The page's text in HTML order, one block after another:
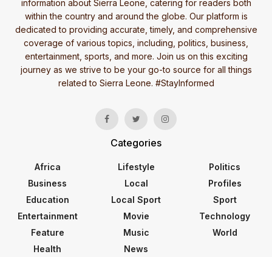
information about Sierra Leone, catering for readers both
within the country and around the globe. Our platform is
dedicated to providing accurate, timely, and comprehensive
coverage of various topics, including, politics, business,
entertainment, sports, and more. Join us on this exciting
journey as we strive to be your go-to source for all things
related to Sierra Leone. #StayInformed
Categories
Africa
Business
Education
Entertainment
Feature
Health
Lifestyle
Local
Local Sport
Movie
Music
News
Politics
Profiles
Sport
Technology
World